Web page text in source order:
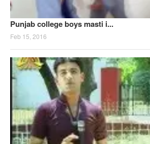
Punjab college boys masti i...
Feb 15, 2016